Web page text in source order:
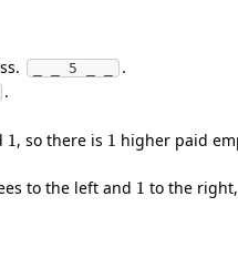
_ _ 5 _ _
.
.
1
, so there is
1
higher paid
to the left and
1
to the